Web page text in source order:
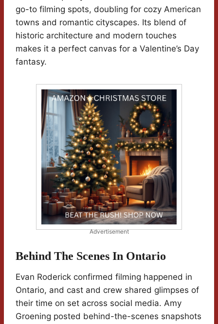
go-to filming spots, doubling for cozy American
towns and romantic cityscapes. Its blend of
historic architecture and modern touches
makes it a perfect canvas for a Valentine’s Day
fantasy.
Advertisement
Behind The Scenes In Ontario
Evan Roderick confirmed filming happened in
Ontario, and cast and crew shared glimpses of
their time on set across social media. Amy
Groening posted behind-the-scenes snapshots